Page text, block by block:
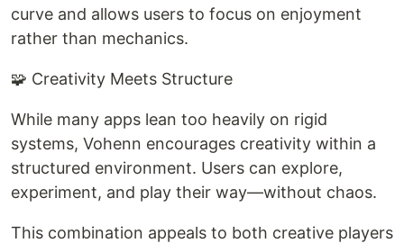
curve and allows users to focus on enjoyment
rather than mechanics.
🧩 Creativity Meets Structure
While many apps lean too heavily on rigid
systems, Vohenn encourages creativity within a
structured environment. Users can explore,
experiment, and play their way—without chaos.
This combination appeals to both creative players